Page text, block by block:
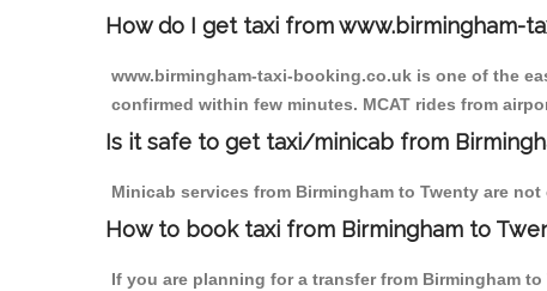
How do I get taxi from www.birmingham-
www.birmingham-taxi-booking.co.uk is one of the
confirmed within few minutes. MCAT rides from
Is it safe to get taxi/minicab from
Minicab services from Birmingham to Twenty are
How to book taxi from Birmingham to
If you are planning for a transfer from Birmingham